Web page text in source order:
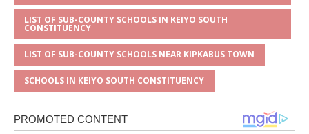
LIST OF SUB-COUNTY SCHOOLS IN KEIYO SOUTH
CONSTITUENCY
LIST OF SUB-COUNTY SCHOOLS NEAR KIPKABUS TOWN
SCHOOLS IN KEIYO SOUTH CONSTITUENCY